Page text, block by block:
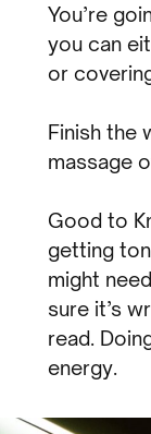
You’re
you can
or
Finish the
massage
Good to
getting
might
sure it’s
read.
energy.